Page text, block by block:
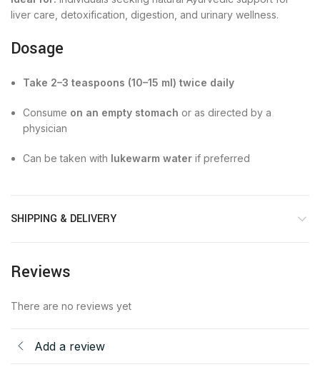
liver care, detoxification, digestion, and urinary wellness.
Dosage
Take 2–3 teaspoons (10–15 ml) twice daily
Consume on an empty stomach or as directed by a
physician
Can be taken with lukewarm water if preferred
SHIPPING & DELIVERY
Reviews
There are no reviews yet
Add a review